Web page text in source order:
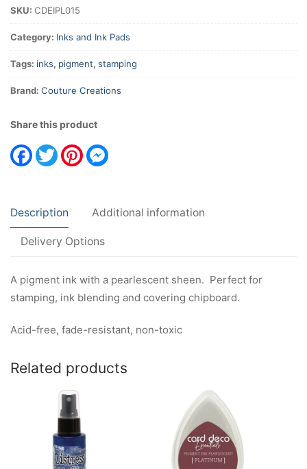
quantity
SKU: CDEIPL015
Category: Inks and Ink Pads
Tags: inks, pigment, stamping
Brand: Couture Creations
Share this product
Facebook
TwitterPinterest
Description Additional information
Delivery Options
A pigment ink with a pearlescent sheen. Perfect for
stamping, ink blending and covering chipboard.
Acid-free, fade-resistant, non-toxic
Related products